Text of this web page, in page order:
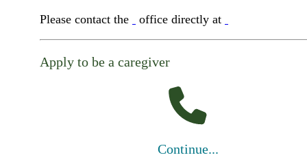
Please contact the office directly at
Apply to be a caregiver
Continue...